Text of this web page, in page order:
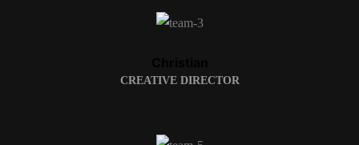
CREATIVE DIRECTOR